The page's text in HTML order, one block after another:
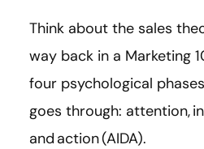
Think about the sales
way back in a Marketing
four psychological
goes through: attention,
and action (AIDA).